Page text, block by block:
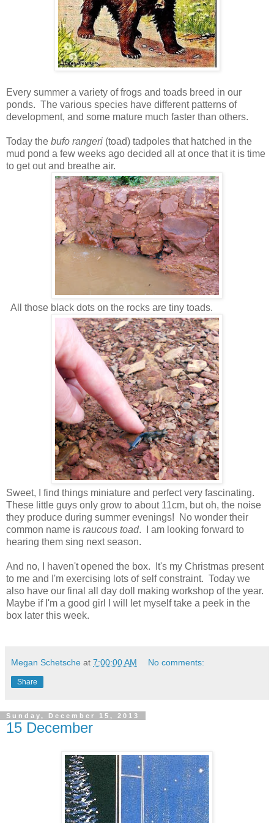
Every summer a variety of frogs and toads breed in our
ponds. The various species have different patterns of
development, and some mature much faster than others.
Today the bufo rangeri (toad) tadpoles that hatched in the
mud pond a few weeks ago decided all at once that it is time
to get out and breathe air.
All those black dots on the rocks are tiny toads.
Sweet, I find things miniature and perfect very fascinating.
These little guys only grow to about 11cm, but oh, the noise
they produce during summer evenings! No wonder their
common name is raucous toad. I am looking forward to
hearing them sing next season.
And no, I haven't opened the box. It's my Christmas present
to me and I'm exercising lots of self constraint. Today we
also have our final all day doll making workshop of the year.
Maybe if I'm a good girl I will let myself take a peek in the
box later this week.
Megan Schetsche at 7:00:00 AM No comments:
Share
Sunday, December 15, 2013
15 December